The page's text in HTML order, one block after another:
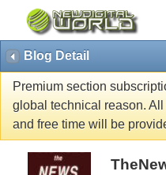
Blog Detail
Premium section
global technical reason.
and free time will be